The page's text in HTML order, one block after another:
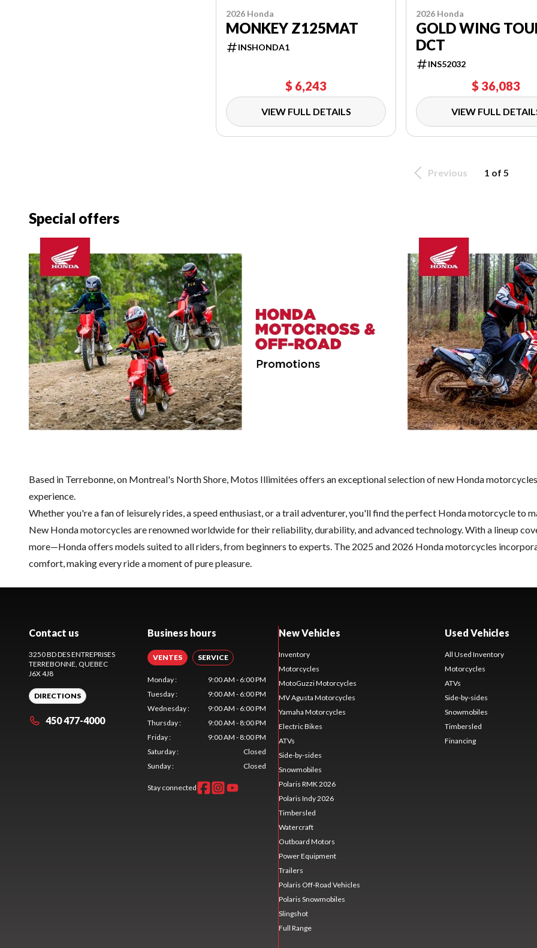
2026 Honda
MONKEY Z125MAT
INSHONDA1
$ 6,243
VIEW FULL DETAILS
2026 Honda
GOLD WING
DCT
INS52032
$ 36,083
VIEW FULL
Previous 1 of 5
Special offers
Based in Terrebonne, on Montreal's North Shore, Motos Illimitées offers an exceptional selection of new Honda
experience.
Whether you're a fan of leisurely rides, a speed enthusiast, or a trail adventurer, you'll find the perfect Honda motorcycle to
New Honda motorcycles are renowned worldwide for their reliability, durability, and advanced technology. With a lineup
more—Honda offers models suited to all riders, from beginners to experts. The 2025 and 2026 Honda motorcycles
comfort, making every ride a moment of pure pleasure.
Contact us
3250 BD DES ENTREPRISES
TERREBONNE , QUEBEC
J6X 4J8
DIRECTIONS
450 477-4000
Business hours
VENTES SERVICE
Monday:
9:00 AM - 6:00 PM
Tuesday:
9:00 AM - 6:00 PM
Wednesday:
9:00 AM - 6:00 PM
Thursday:
9:00 AM - 8:00 PM
Friday:
9:00 AM - 8:00 PM
Saturday:
Closed
Sunday: Closed
Stay connected
New Vehicles
Inventory
Motorcycles
MotoGuzzi Motorcycles
MV Agusta Motorcycles
Yamaha Motorcycles
Electric Bikes
ATVs
Side-by-sides
Snowmobiles
Polaris RMK 2026
Polaris Indy 2026
Timbersled
Watercraft
Outboard Motors
Power Equipment
Trailers
Polaris Off-Road Vehicles
Polaris Snowmobiles
Slingshot
Full Range
Used Vehicles
All Used Inventory
Motorcycles
ATVs
Side-by-sides
Snowmobiles
Timbersled
Financing